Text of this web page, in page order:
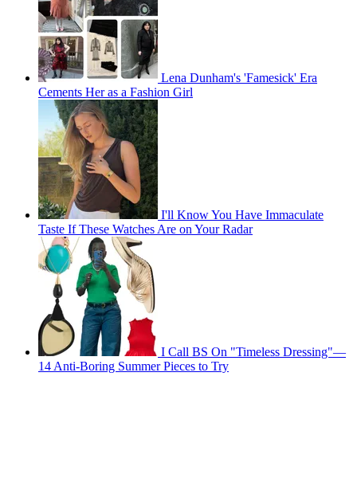
Lena Dunham's 'Famesick' Era
Cements Her as a Fashion Girl
I'll Know You Have Immaculate
Taste If These Watches Are on Your Radar
I Call BS On "Timeless Dressing"—
14 Anti-Boring Summer Pieces to Try